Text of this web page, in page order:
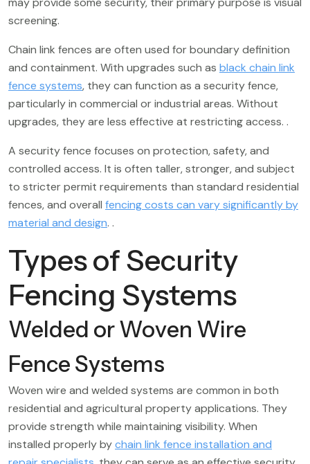
screening.
Chain link fences are often used for boundary definition
and containment. With upgrades such as black chain link
fence systems, they can function as a security fence,
particularly in commercial or industrial areas. Without
upgrades, they are less effective at restricting access. .
A security fence focuses on protection, safety, and
controlled access. It is often taller, stronger, and subject
to stricter permit requirements than standard residential
fences, and overall fencing costs can vary significantly by
material and design. .
Types of Security
Fencing Systems
Welded or Woven Wire
Fence Systems
Woven wire and welded systems are common in both
residential and agricultural property applications. They
provide strength while maintaining visibility. When
installed properly bychain link fence installation and